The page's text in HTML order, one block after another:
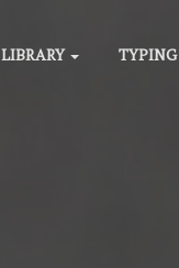
LIBRARY TYPING